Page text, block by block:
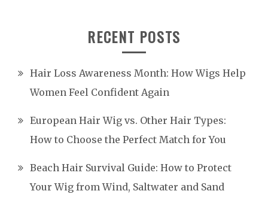
RECENT POSTS
Hair Loss Awareness Month: How Wigs Help
Women Feel Confident Again
European Hair Wig vs. Other Hair Types:
How to Choose the Perfect Match for You
Beach Hair Survival Guide: How to Protect
Your Wig from Wind, Saltwater and Sand